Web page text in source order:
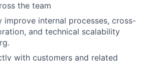
the team
improve internal processes, cross-
and technical scalability
with customers and related